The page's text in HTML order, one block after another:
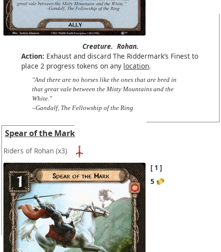
Creature. Rohan.
Action: Exhaust and discard The Riddermark’s Finest to
place 2 progress tokens on any location.
"And there are no horses like the ones that are bred in
that great vale between the Misty Mountains and the
White."
–Gandalf, The Fellowship of the Ring
Spear of the Mark
Riders of Rohan (x3)
1
5